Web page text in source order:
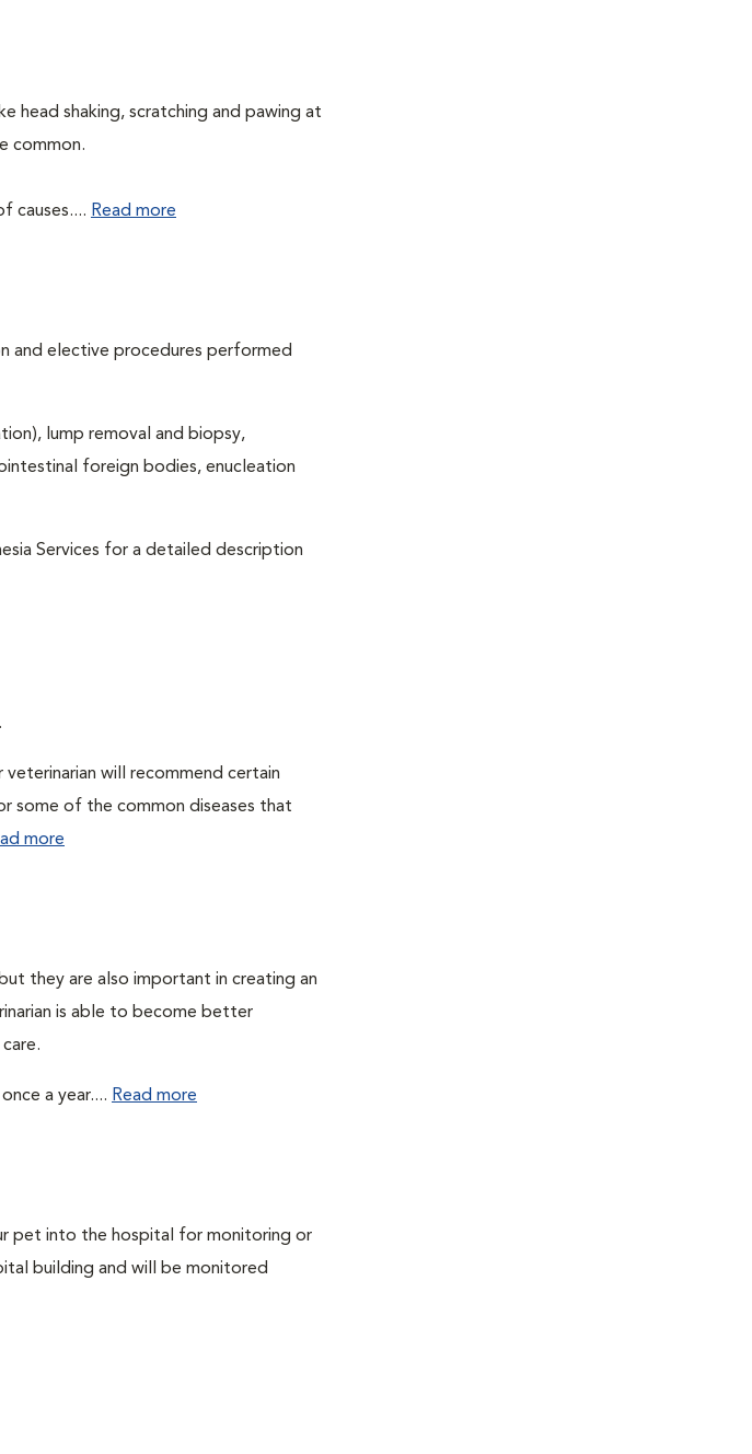
head shaking, scratching and pawing at
common.
causes.... Read more
and elective procedures performed
lump removal and biopsy,
foreign bodies, enucleation
Services for a detailed description
will recommend certain
some of the common diseases that
more
they are also important in creating an
is able to become better
a year.... Read more
pet into the hospital for monitoring or
building and will be monitored